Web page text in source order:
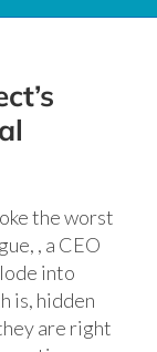
the worst
, a CEO
into
is, hidden
are right